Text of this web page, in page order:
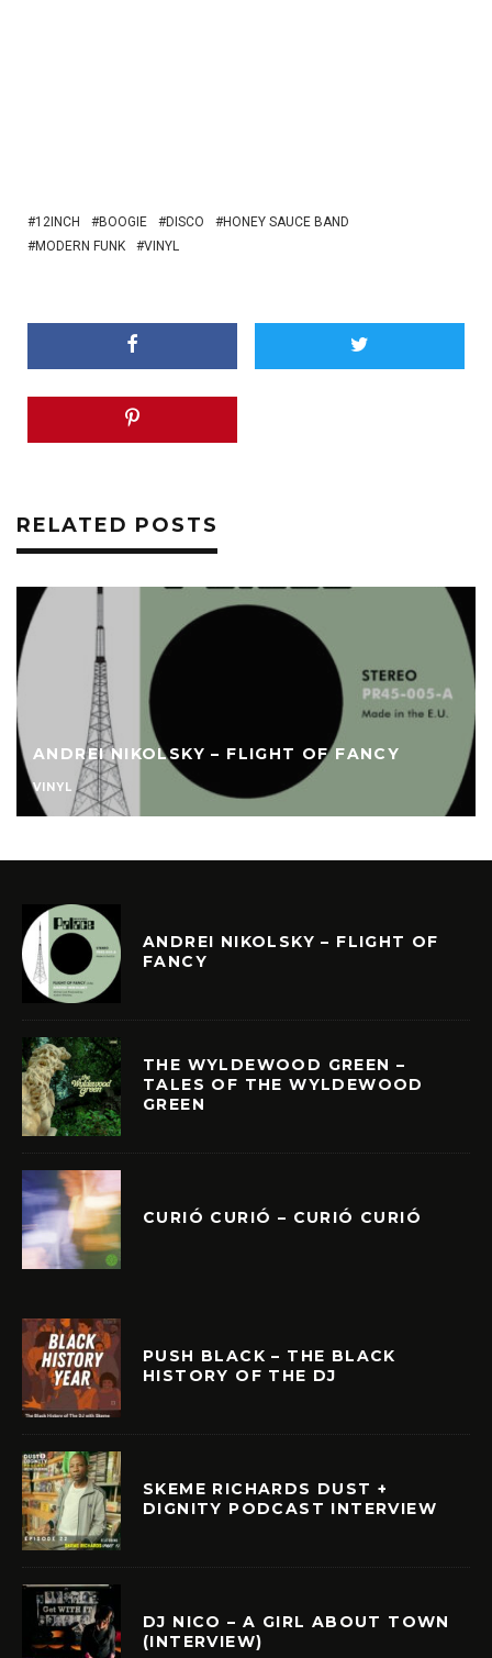
12INCH BOOGIE DISCO
HONEY SAUCE BAND
MODERN FUNK
VINYL
RELATED POSTS
ANDREI NIKOLSKY – FLIGHT OF FANCY
VINYL
ANDREI NIKOLSKY – FLIGHT OF
FANCY
THE WYLDEWOOD GREEN –
TALES OF THE WYLDEWOOD
GREEN
CURIÓ CURIÓ – CURIÓ CURIÓ
PUSH BLACK – THE BLACK
HISTORY OF THE DJ
SKEME RICHARDS DUST +
DIGNITY PODCAST INTERVIEW
DJ NICO – A GIRL ABOUT TOWN
(INTERVIEW)